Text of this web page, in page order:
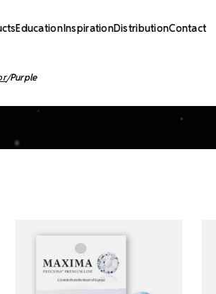
EducationInspirationDistributionContact
Purple